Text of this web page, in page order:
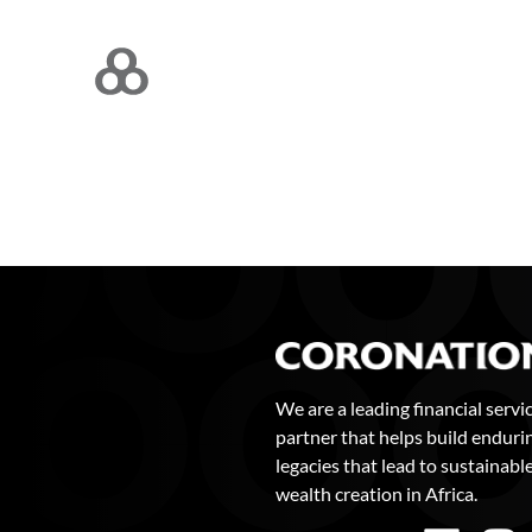
We are a leading financial
partner that helps build
legacies that lead to
wealth creation in Africa.